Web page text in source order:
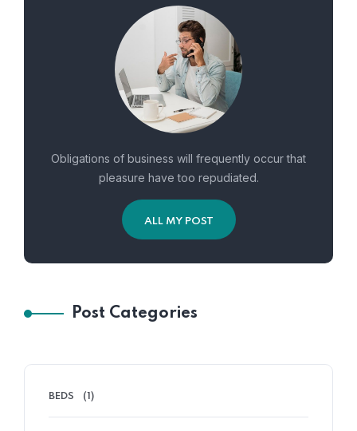
Obligations of business will frequently occur that
pleasure have too repudiated.
ALL MY POST
Post Categories
BEDS (1)